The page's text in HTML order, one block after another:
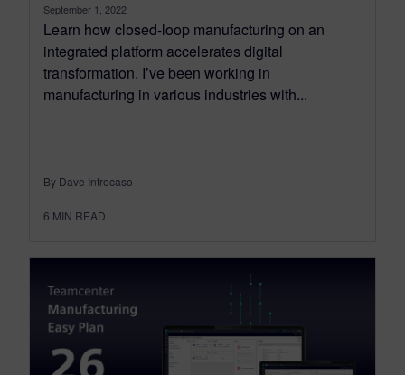
September 1, 2022
Learn how closed-loop manufacturing on an
integrated platform accelerates digital
transformation. I’ve been working in
manufacturing in various industries with...
By Dave Introcaso
6 MIN READ